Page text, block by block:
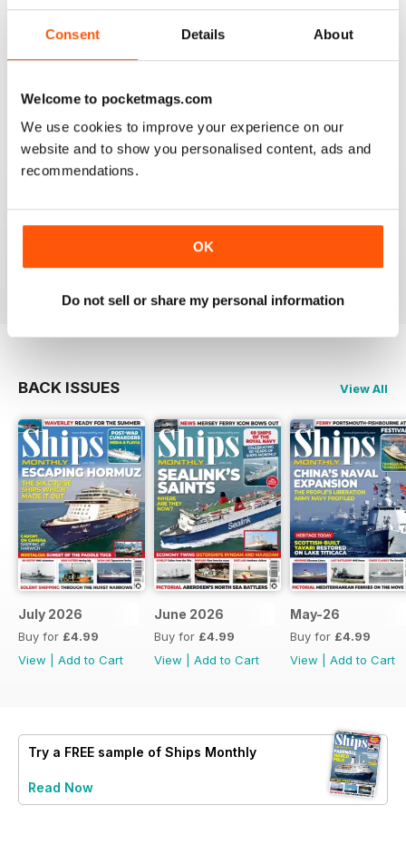
Consent Details About
Welcome to pocketmags.com
We use cookies to improve your experience on our
website and to show you personalised content, ads and
recommendations.
OK
Do not sell or share my personal information
SHIPS MONTHLY
Reviewed 07 November 2020
SHIPS MONTHLY
BACK ISSUES View All
July 2026
Buy for £4.99
View
Add to Cart
June 2026
Buy for £4.99
View
Add to Cart
May-26
Buy for £4.99
View
Add to Cart
Try a FREE sample of Ships Monthly
Read Now